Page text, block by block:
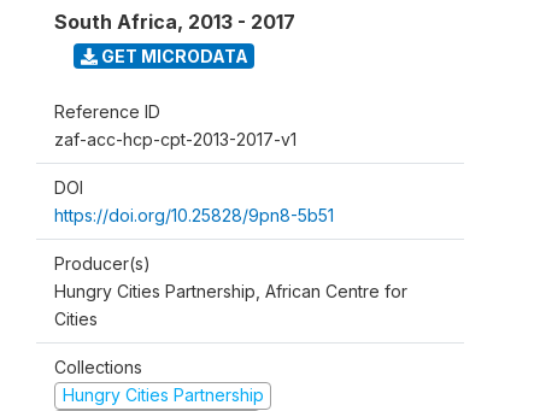
South Africa, 2013 - 2017
GET MICRODATA
Reference ID
zaf-acc-hcp-cpt-2013-2017-v1
DOI
https://doi.org/10.25828/9pn8-5b51
Producer(s)
Hungry Cities Partnership, African Centre for
Cities
Collections
Hungry Cities Partnership